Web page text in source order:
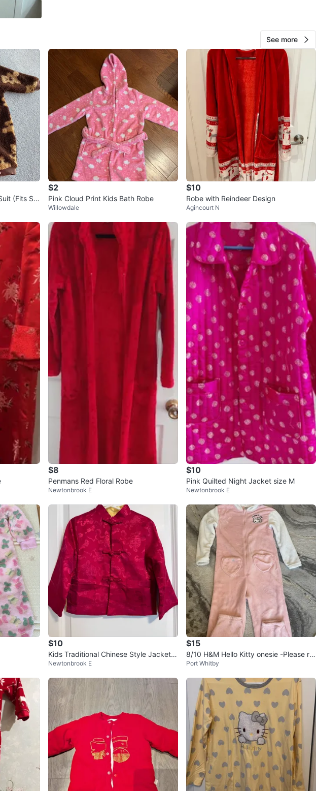
WHERE TO MEET
Teddington Avenue & Aldergrove Drive
View Map
SELLER
0 reviews
chats ·0favorites·9views
See more
(Fits Siz
$2
Pink Cloud Print Kids Bath Robe
Willowdale
$10
Robe with Reindeer Design
Agincourt N
$8
Penmans Red Floral Robe
Newtonbrook E
$10
Pink Quilted Night Jacket size M
Newtonbrook E
$10
Kids Traditional Chinese Style Jacket si
ze 3
Newtonbrook E
$15
8/10 H&M Hello Kitty onesie -Please re
ad
Port Whitby